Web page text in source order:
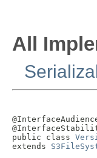
All
public class
extends